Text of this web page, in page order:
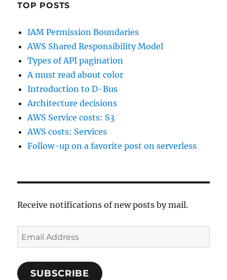
TOP POSTS
IAM Permission Boundaries
AWS Shared Responsibility Model
Types of API pagination
A must read about color
Introduction to D-Bus
Architecture decisions
AWS Service costs: S3
AWS costs: Services
Follow-up on a favorite post on serverless
Receive notifications of new posts by mail.
Email
Address
SUBSCRIBE